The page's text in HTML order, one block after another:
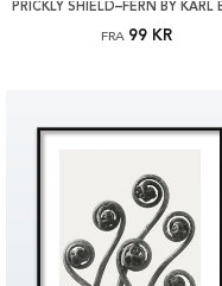
FRA 99 KR